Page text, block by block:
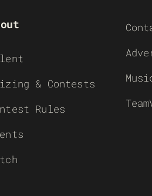
& Contests
Rules